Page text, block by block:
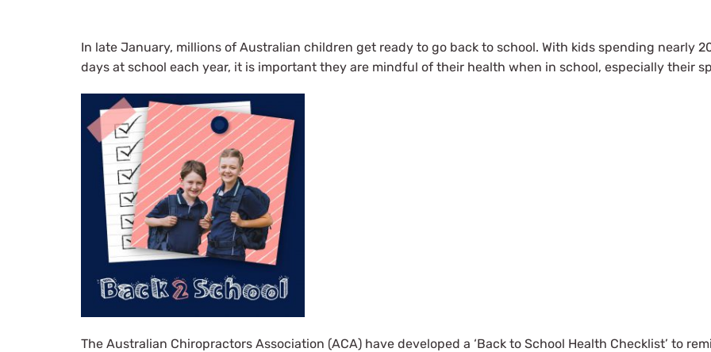
In late January, millions of Australian children get ready to go back to school. With kids spending nearly
days at school each year, it is important they are mindful of their health when in school, especially their
The Australian Chiropractors Association (ACA) have developed a ‘Back to School Health Checklist’ to